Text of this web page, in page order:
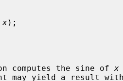
x);
computes the sine of x